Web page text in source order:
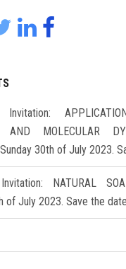
Invitation:
AND MOLECULAR
Sunday 30th of July 2023.
NATURAL
of July 2023. Save the